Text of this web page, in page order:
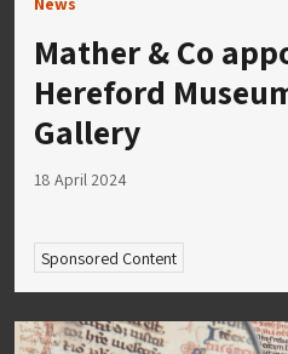
Mather & Co
Hereford
Gallery
18 April 2024
Sponsored Content